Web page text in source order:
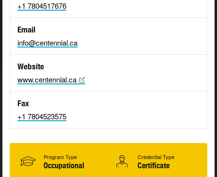
+1 7804517676
Email
info@centennial.ca
Website
www.centennial.ca
Fax
+1 7804523575
Program Type
Occupational
Credential Type
Certificate